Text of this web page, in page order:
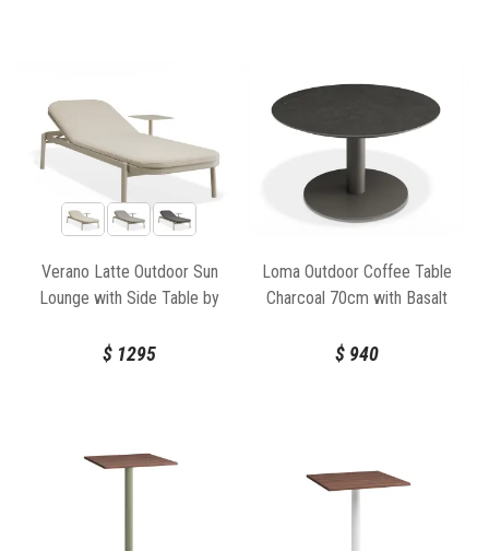
Verano Latte Outdoor Sun
Lounge with Side Table by
$ 1295
Loma Outdoor Coffee Table
Charcoal 70cm with Basalt
$940